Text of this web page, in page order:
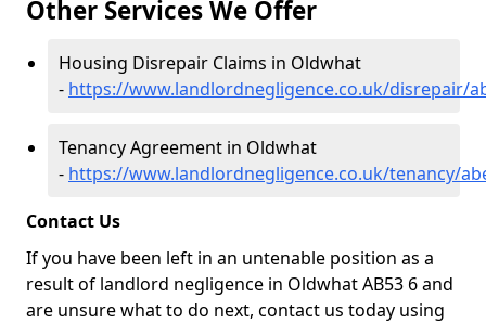
Other Services We Offer
Housing Disrepair Claims in Oldwhat
- https://www.landlordnegligence.co.uk/disrepair/
Tenancy Agreement in Oldwhat
- https://www.landlordnegligence.co.uk/tenancy/
Contact Us
If you have been left in an untenable position as a
result of landlord negligence in Oldwhat AB53 6 and
are unsure what to do next, contact us today using